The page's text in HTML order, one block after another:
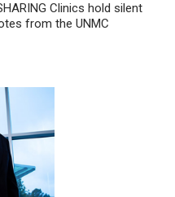
Clinics hold silent
from the UNMC